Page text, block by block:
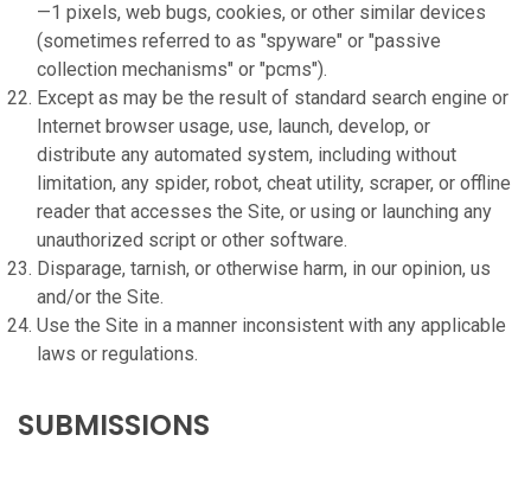
—1 pixels, web bugs, cookies, or other similar devices
(sometimes referred to as "spyware" or "passive
collection mechanisms" or "pcms").
Except as may be the result of standard search engine or
Internet browser usage, use, launch, develop, or
distribute any automated system, including without
limitation, any spider, robot, cheat utility, scraper, or offline
reader that accesses the Site, or using or launching any
unauthorized script or other software.
Disparage, tarnish, or otherwise harm, in our opinion, us
and/or the Site.
Use the Site in a manner inconsistent with any applicable
laws or regulations.
SUBMISSIONS